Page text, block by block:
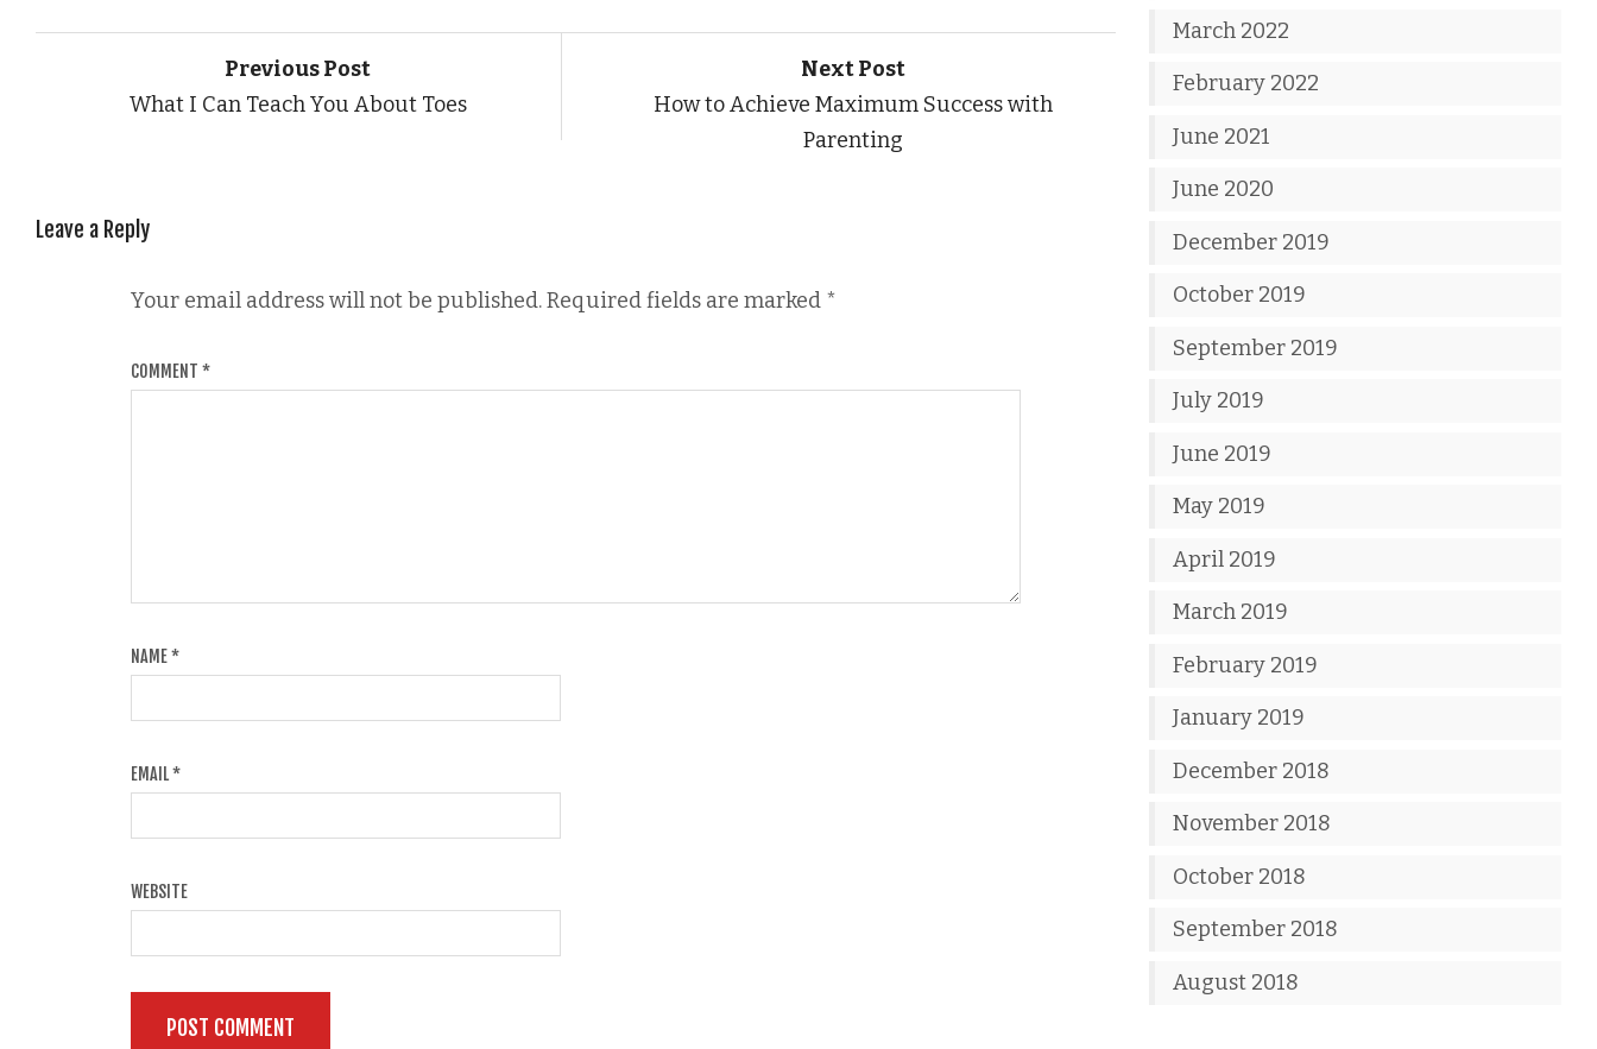
Previous Post
What I Can Teach You About Toes
Next Post
How to Achieve Maximum Success with
Parenting
Leave a Reply
Your email address will not be published.Required fields are marked *
COMMENT *
NAME*
EMAIL*
WEBSITE
March 2022
February 2022
June 2021
June 2020
December 2019
October 2019
September 2019
July 2019
June 2019
May 2019
April 2019
March 2019
February 2019
January 2019
December 2018
November 2018
October 2018
September 2018
August 2018